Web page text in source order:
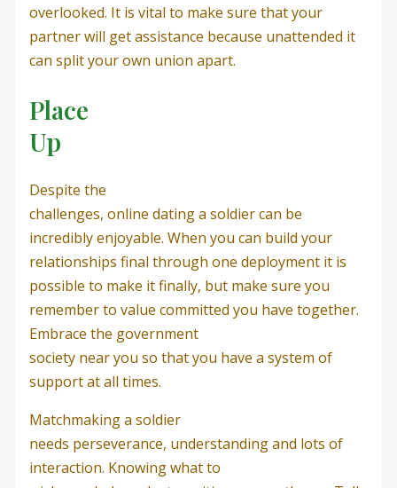
overlooked. It is vital to make sure that your
partner will get assistance because unattended it
can split your own union apart.
Place
Up
Despite the
challenges, online dating a soldier can be
incredibly enjoyable. When you can build your
relationships final through one deployment it is
possible to make it finally, but make sure you
remember to value committed you have together.
Embrace the government
society near you so that you have a system of
support at all times.
Matchmaking a soldier
needs perseverance, understanding and lots of
interaction. Knowing what to